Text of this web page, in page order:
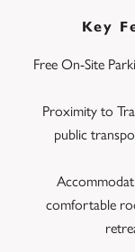
Key
Free On-Site
Proximity to
public
comfortable